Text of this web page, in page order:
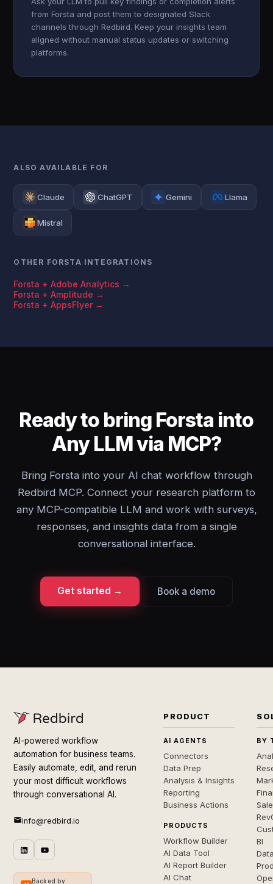
from Forsta and post them to designated Slack
channels through Redbird. Keep your insights team
aligned without manual status updates or switching
platforms.
ALSO AVAILABLE FOR
Claude ChatGPT Gemini Llama
Mistral
OTHER FORSTA INTEGRATIONS
Forsta + Adobe Analytics →
Forsta + Amplitude →
Forsta + AppsFlyer →
Ready to bring Forsta into
Any LLM via MCP?
Bring Forsta into your AI chat workflow through
Redbird MCP. Connect your research platform to
any MCP-compatible LLM and work with surveys,
responses, and insights data from a single
conversational interface.
Get started → Book a demo
AI-powered workflow
automation for business teams.
Easily automate, edit, and rerun
your most difficult workflows
through conversational AI.
info@redbird.io
Backed by
PRODUCT
AI AGENTS
Connectors
Data Prep
Analysis & Insights
Reporting
Business Actions
PRODUCTS
Workflow Builder
AI Data Tool
AI Report Builder
AI Chat
BY
BI